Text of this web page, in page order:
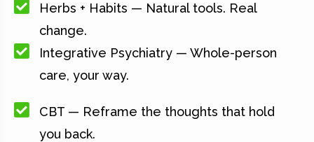
Herbs + Habits — Natural tools. Real
change.
Integrative Psychiatry — Whole-person
care, your way.
CBT — Reframe the thoughts that hold
you back.